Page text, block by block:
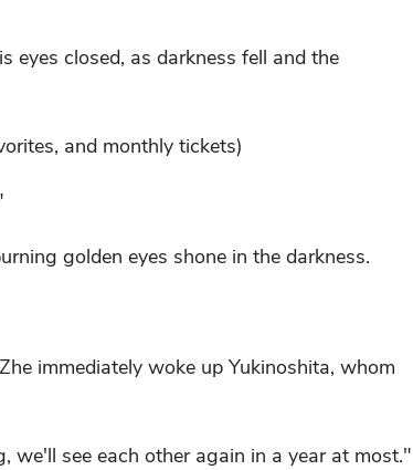
closed, as darkness fell and the
and monthly tickets)
golden eyes shone in the darkness.
immediately woke up Yukinoshita, whom
see each other again in a year at most."